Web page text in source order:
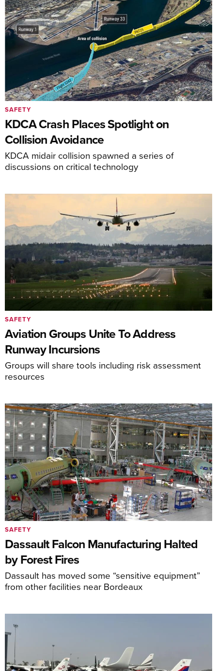
KDCA Crash Places Spotlight on
Collision Avoidance
KDCA midair collision spawned a series of
discussions on critical technology
SAFETY
Aviation Groups Unite To Address
Runway Incursions
Groups will share tools including risk assessment
resources
SAFETY
Dassault Falcon Manufacturing Halted
by Forest Fires
Dassault has moved some “sensitive equipment”
from other facilities near Bordeaux
SAFETY